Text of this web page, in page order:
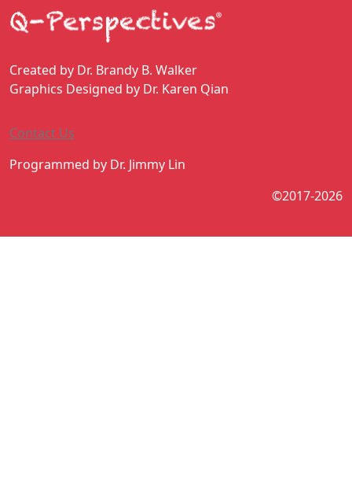
Created by Dr. Brandy B. Walker
Graphics Designed by Dr. Karen Qian
Contact Us
Programmed by Dr. Jimmy Lin
©2017-2026